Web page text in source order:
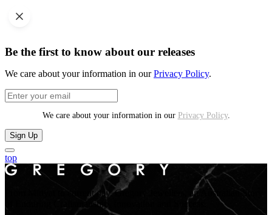
Be the first to know about our releases
We care about your information in ourPrivacy Policy.
We care about your information in our Privacy Policy.
Sign Up
top
From Midyat to current day. Gregory Jewellers, an Australian Story
of Enduring Craftsmanship, Innovation and Success.